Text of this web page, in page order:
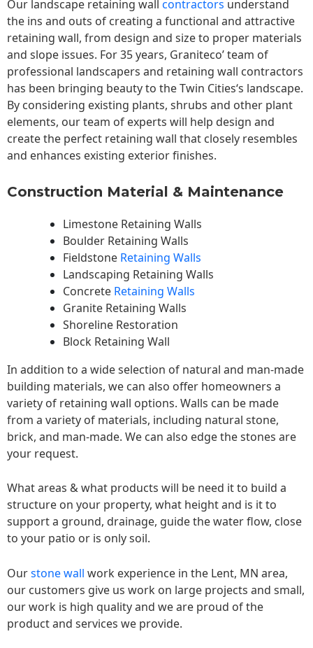
Our landscape retaining wall contractors understand
the ins and outs of creating a functional and attractive
retaining wall, from design and size to proper materials
and slope issues. For 35 years, Graniteco’ team of
professional landscapers and retaining wall contractors
has been bringing beauty to theTwin Cities‘s landscape.
By considering existing plants, shrubs and other plant
elements, our team of experts will help design and
create the perfect retaining wall that closely resembles
and enhances existing exterior finishes.
Construction Material & Maintenance
Limestone Retaining Walls
Boulder Retaining Walls
Fieldstone Retaining Walls
Landscaping Retaining Walls
Concrete Retaining Walls
Granite Retaining Walls
Shoreline Restoration
Block Retaining Wall
In addition to a wide selection of natural and man-made
building materials, we can also offer homeowners a
variety of retaining wall options. Walls can be made
from a variety of materials, including natural stone,
brick, and man-made. We can also edge the stones are
your request.
What areas & what products will be need it to build a
structure on your property, what height and is it to
support a ground, drainage, guide the water flow, close
to your patio or is only soil.
Ourstone wall work experience in the Lent, MN area,
our customers give us work on large projects and small,
our work is high quality and we are proud of the
product and services we provide.